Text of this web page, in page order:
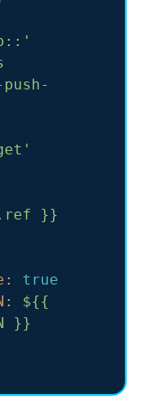
}}
true
${{
}}